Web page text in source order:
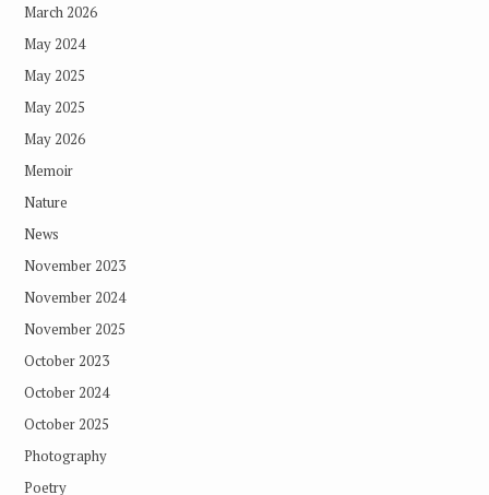
March 2026
May 2024
May 2025
May 2025
May 2026
Memoir
Nature
News
November 2023
November 2024
November 2025
October 2023
October 2024
October 2025
Photography
Poetry